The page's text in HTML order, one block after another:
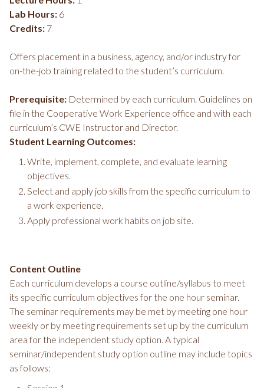
Lab Hours: 6
Credits: 7
Offers placement in a business, agency, and/or industry for
on-the-job training related to the student’s curriculum.
Prerequisite: Determined by each curriculum. Guidelines on
file in the Cooperative Work Experience office and with each
curriculum’s CWE Instructor and Director.
Student Learning Outcomes:
Write, implement, complete, and evaluate learning
objectives.
Select and apply job skills from the specific curriculum to
a work experience.
Apply professional work habits on job site.
Content Outline
Each curriculum develops a course outline/syllabus to meet
its specific curriculum objectives for the one hour seminar.
The seminar requirements may be met by meeting one hour
weekly or by meeting requirements set up by the curriculum
area for the independent study option. A typical
seminar/independent study option outline may include topics
as follows: